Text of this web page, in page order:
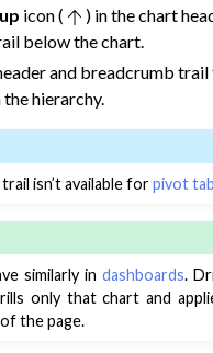
icon (
) in the chart
below the chart.
and breadcrumb
hierarchy.
isn’t available forpivot
similarly indashboards.
only that chart and
the page.